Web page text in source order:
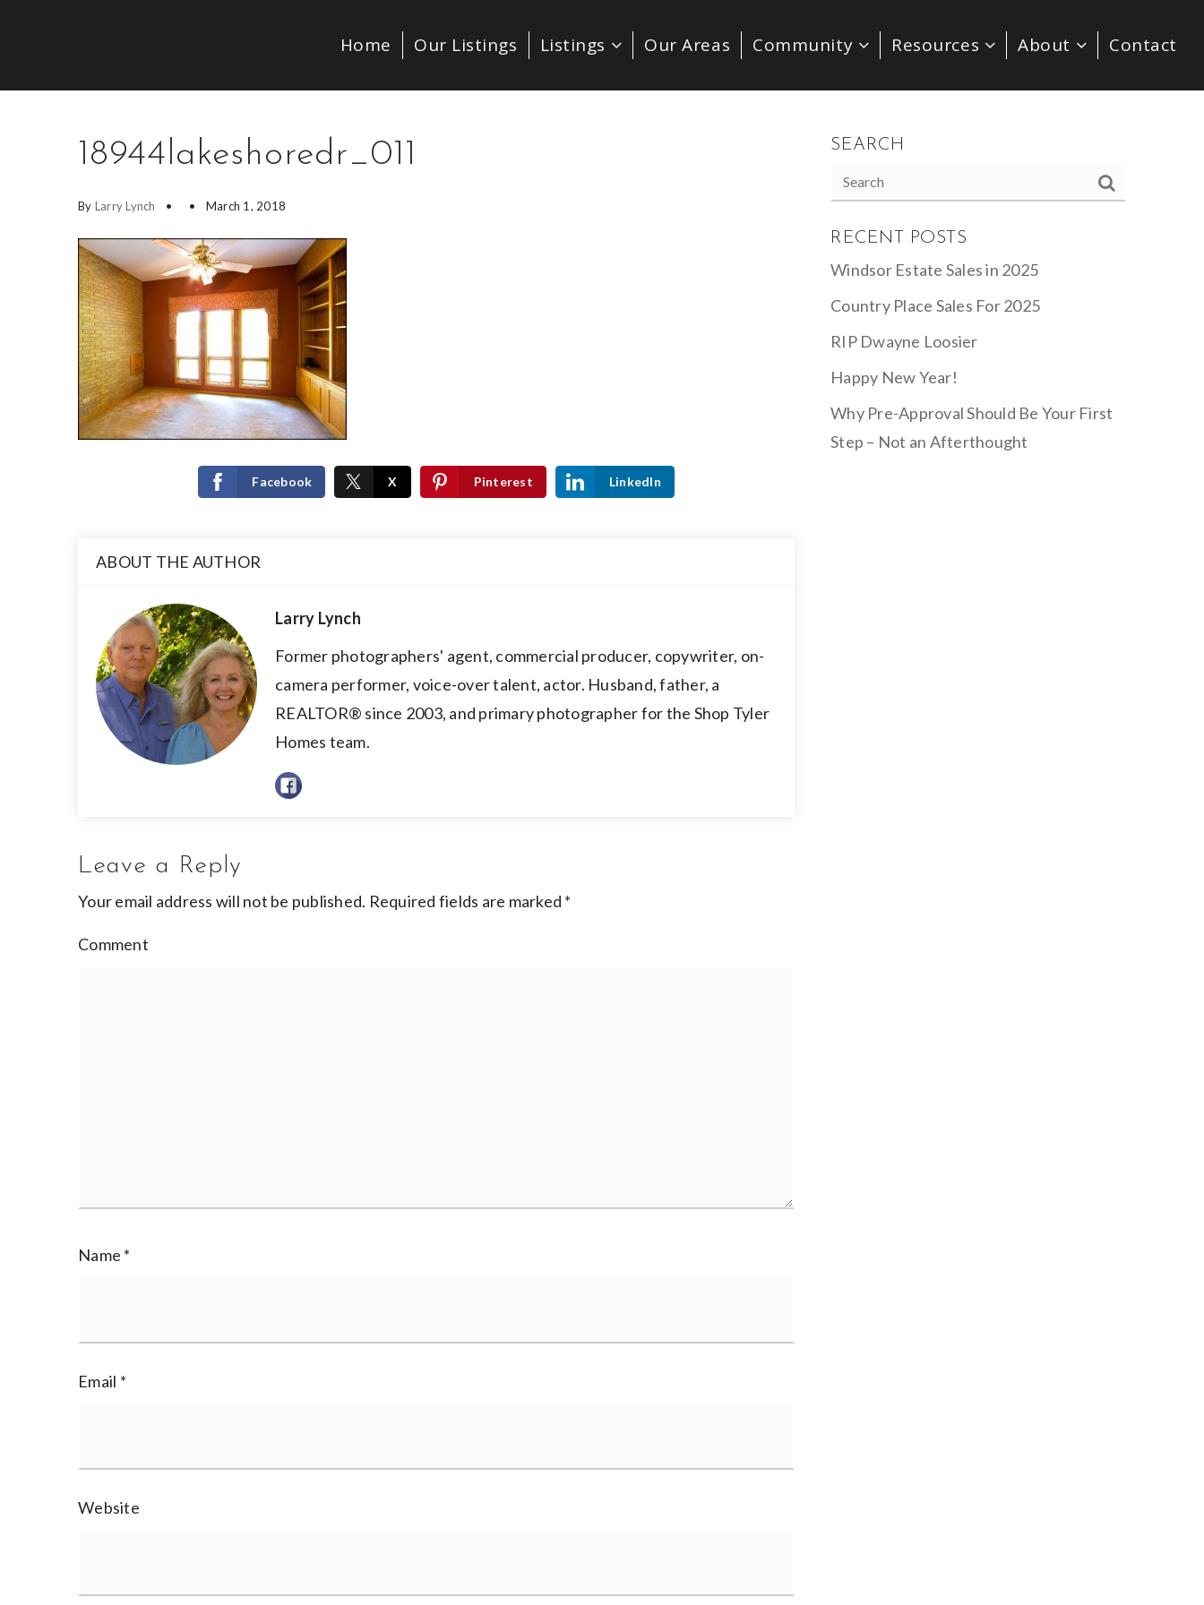
Home Our Listings Listings Our Areas Community Resources About Contact
18944lakeshoredr_011
By Larry Lynch March 1, 2018
Facebook X Pinterest LinkedIn
ABOUT THE AUTHOR
Larry Lynch
Former photographers' agent, commercial producer, copywriter, on-
camera performer, voice-over talent, actor. Husband, father, a
REALTOR® since 2003, and primary photographer for the Shop Tyler
Homes team.
Leave a Reply
Your email address will not be published. Required fields are marked *
Comment
Name *
Email *
Website
SEARCH
RECENT POSTS
Windsor Estate Sales in 2025
Country Place Sales For 2025
RIP Dwayne Loosier
Happy New Year!
Why Pre-Approval Should Be Your First
Step – Not an Afterthought